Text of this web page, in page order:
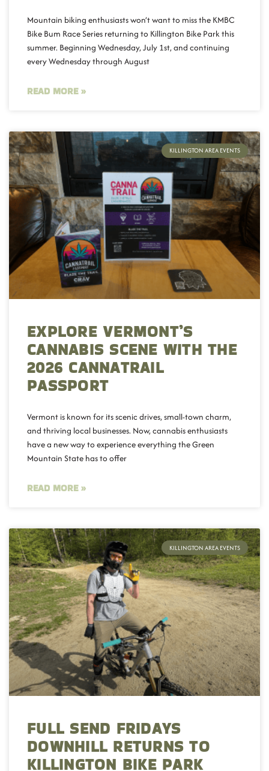
Mountain biking enthusiasts won’t want to miss the KMBC
Bike Bum Race Series returning to Killington Bike Park this
summer. Beginning Wednesday, July 1st, and continuing
every Wednesday through August
READ MORE »
KILLINGTON AREA EVENTS
EXPLORE VERMONT’S
CANNABIS SCENE WITH THE
2026 CANNATRAIL
PASSPORT
Vermont is known for its scenic drives, small-town charm,
and thriving local businesses. Now, cannabis enthusiasts
have a new way to experience everything the Green
Mountain State has to offer
READ MORE »
KILLINGTON AREA EVENTS
FULL SEND FRIDAYS
DOWNHILL RETURNS TO
KILLINGTON BIKE PARK